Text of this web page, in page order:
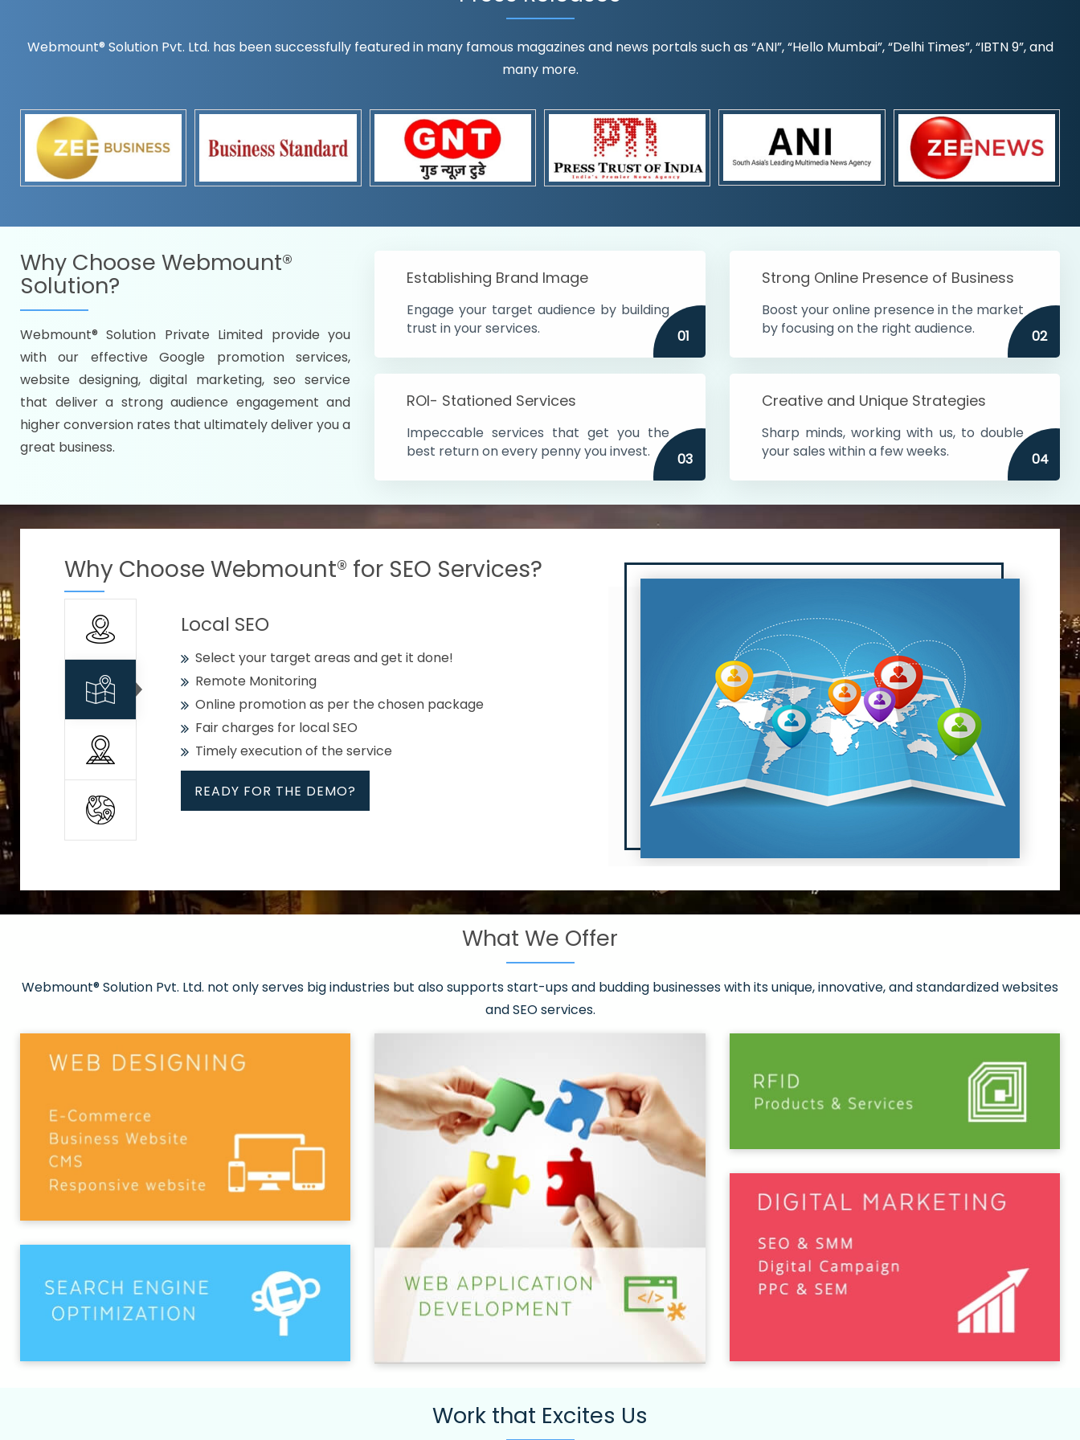
Webmount® Solution Pvt. Ltd. has been successfully featured in many famous magazines and news portals such as “ANI”, “Hello Mumbai”, “Delhi Times”, “IBTN 9”, and
many more.
Why Choose Webmount®
Solution?
Webmount® Solution Private Limited provide you
with our effective Google promotion services,
website designing, digital marketing, seo service
that deliver a strong audience engagement and
higher conversion rates that ultimately deliver you a
great business.
Establishing Brand Image
Engage your target audience by building
trust in your services.
01
Strong Online Presence of Business
Boost your online presence in the market
by focusing on the right audience.
02
ROI- Stationed Services
Impeccable services that get you the
best return on every penny you invest.
03
Creative and Unique Strategies
Sharp minds, working with us, to double
your sales within a few weeks.
04
Why Choose Webmount® for SEO Services?
Name it and we will target the country
Promoting as per your preferences and
Packages under your budget
READY FOR THE DEMO?
Citywise
Specify your selected cities in India
Strengthen your business within the cities
Using citywise keywords
Local SEO
Select your target areas and get it done!
Remote Monitoring
Online promotion as per the chosen package
Fair charges for local SEO
Timely execution of the service
READY FOR THE DEMO?
All
Strong keywords with reasonable packages
What We Offer
Webmount® Solution Pvt. Ltd. not only serves big industries but also supports start-ups and budding businesses with its unique, innovative, and standardized websites
and SEO services.
Work that Excites Us